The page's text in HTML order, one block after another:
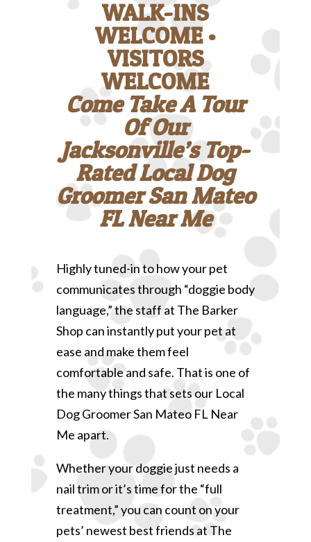
WALK-INS
WELCOME •
VISITORS
WELCOME
Come Take A Tour
Of Our
Jacksonville’s Top-
Rated Local Dog
Groomer San Mateo
FL Near Me
Highly tuned-in to how your pet
communicates through “doggie body
language,” the staff at The Barker
Shop can instantly put your pet at
ease and make them feel
comfortable and safe. That is one of
the many things that sets our Local
Dog Groomer San Mateo FL Near
Me apart.
Whether your doggie just needs a
nail trim or it’s time for the “full
treatment,” you can count on your
pets’ newest best friends at The